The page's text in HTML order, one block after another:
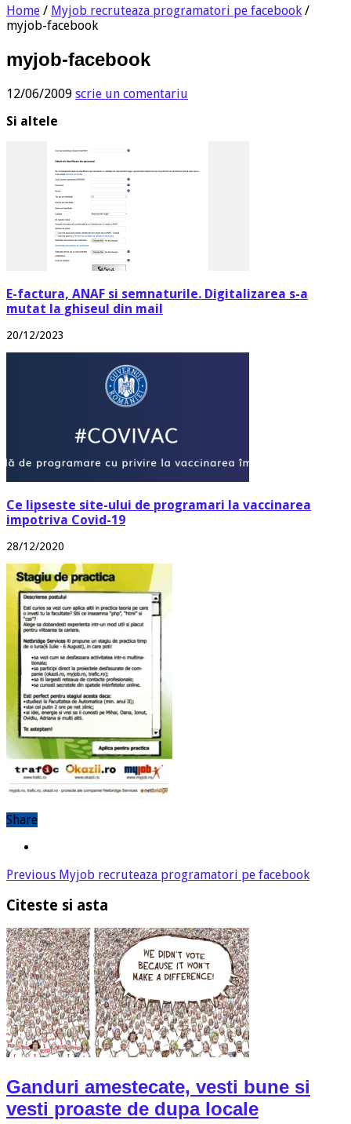
Home / Myjob recruteaza programatori pe facebook /
myjob-facebook
myjob-facebook
12/06/2009 scrie un comentariu
Si altele
E-factura, ANAF si semnaturile. Digitalizarea s-a
mutat la ghiseul din mail
20/12/2023
Ce lipseste site-ului de programari la vaccinarea
impotriva Covid-19
28/12/2020
Share
Previous Myjob recruteaza programatori pe facebook
Citeste si asta
Ganduri amestecate, vesti bune si
vesti proaste de dupa locale